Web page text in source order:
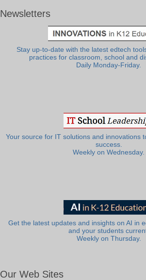
Newsletters
Stay up-to-date with the latest edtech
practices for classroom, school and
Daily Monday-Friday.
Your source for IT solutions and innovations
success.
Weekly on Wednesday.
Get the latest updates and insights on AI in
and your students
Weekly on Thursday.
Our Web Sites